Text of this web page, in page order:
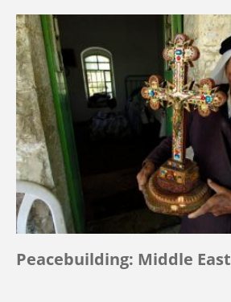
Peacebuilding: Middle East